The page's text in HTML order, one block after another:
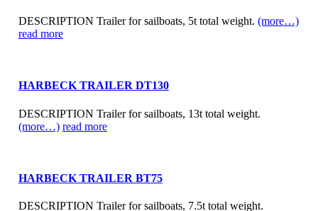
DESCRIPTION Trailer for sailboats, 5t total weight. (more…)
read more
HARBECK TRAILER DT130
DESCRIPTION Trailer for sailboats, 13t total weight.
(more…) read more
HARBECK TRAILER BT75
DESCRIPTION Trailer for sailboats, 7.5t total weight.